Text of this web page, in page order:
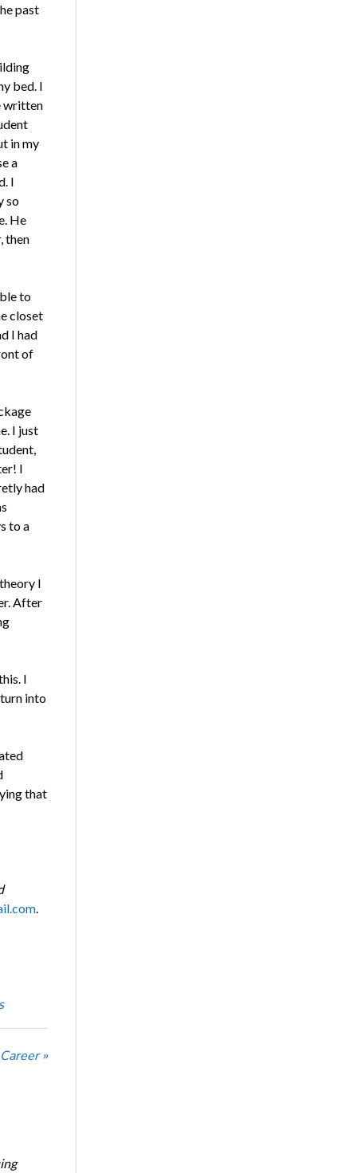
past
bed. I
written
in my
a
I
so
He
then
to
closet
I had
of
I just
I
had
to a
I
After
I
into
that
.
»